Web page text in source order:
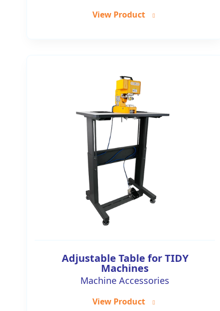
View Product
Adjustable Table for TIDY
Machines
Machine Accessories
View Product